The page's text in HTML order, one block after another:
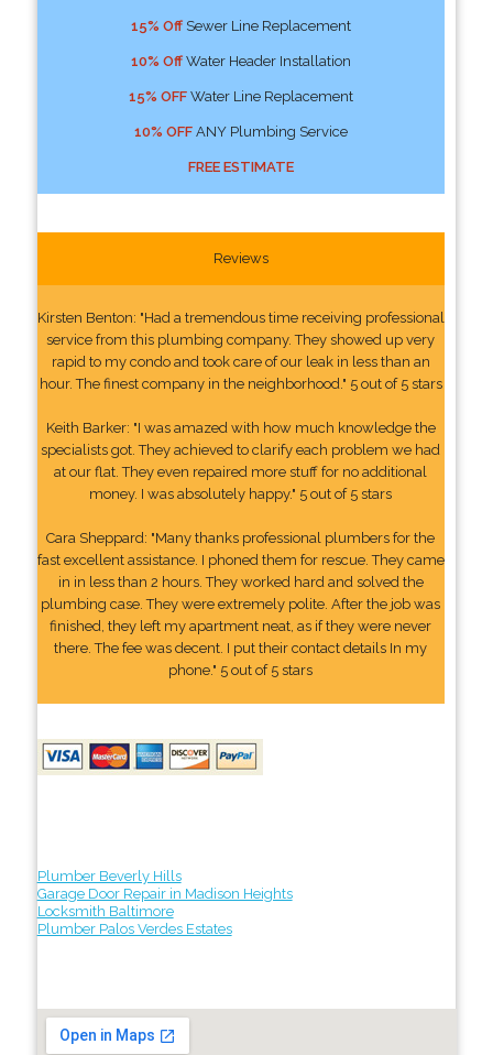
15% OffSewer Line Replacement
10% OffWater Header Installation
15% OFFWater Line Replacement
10% OFFANY Plumbing Service
FREE ESTIMATE
Reviews
Kirsten Benton: "Had a tremendous time receiving professional
service from this plumbing company. They showed up very
rapid to my condo and took care of our leak in less than an
hour. The finest company in the neighborhood." 5 out of 5 stars
Keith Barker: "I was amazed with how much knowledge the
specialists got. They achieved to clarify each problem we had
at our flat. They even repaired more stuff for no additional
money. I was absolutely happy." 5 out of 5 stars
Cara Sheppard: "Many thanks professional plumbers for the
fast excellent assistance. I phoned them for rescue. They came
in in less than 2 hours. They worked hard and solved the
plumbing case. They were extremely polite. After the job was
finished, they left my apartment neat, as if they were never
there. The fee was decent. I put their contact details In my
phone." 5 out of 5 stars
Plumber Beverly Hills
Garage Door Repair in Madison Heights
Locksmith Baltimore
Plumber Palos Verdes Estates